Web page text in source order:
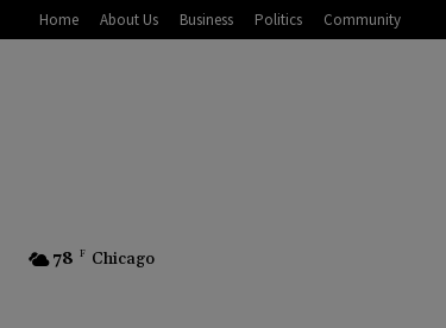
Home About Us Business Politics Community
78 F Chicago